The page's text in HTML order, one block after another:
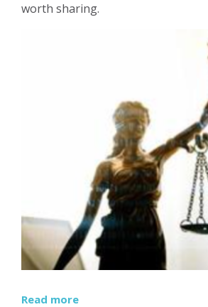
worth sharing.
Read more